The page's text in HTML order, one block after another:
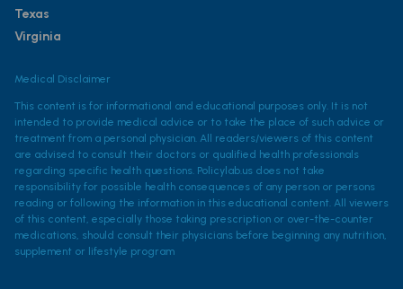
Texas
Virginia
Medical Disclaimer
This content is for informational and educational purposes only. It is not
intended to provide medical advice or to take the place of such advice or
treatment from a personal physician. All readers/viewers of this content
are advised to consult their doctors or qualified health professionals
regarding specific health questions. Policylab.us does not take
responsibility for possible health consequences of any person or persons
reading or following the information in this educational content. All viewers
of this content, especially those taking prescription or over-the-counter
medications, should consult their physicians before beginning any nutrition,
supplement or lifestyle program